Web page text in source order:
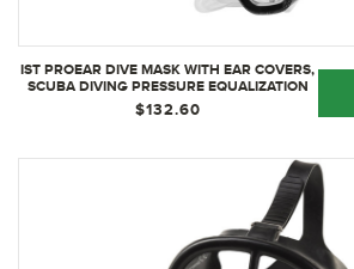
IST PROEAR DIVE MASK WITH EAR COVERS,
SCUBA DIVING PRESSURE EQUALIZATION
GEAR, TEMPERED GLASS TWIN LENS
(BLACK)
$132.60